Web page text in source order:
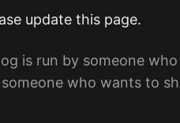
update this page.
is run by someone
who wants to